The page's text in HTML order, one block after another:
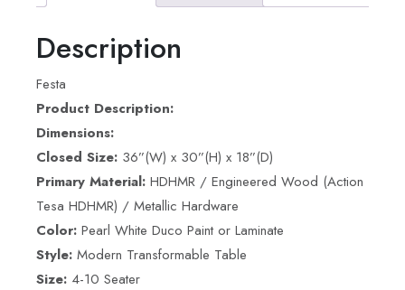
Description
Festa
Product Description:
Dimensions:
Closed Size: 36”(W) x 30”(H) x 18”(D)
Primary Material: HDHMR / Engineered Wood (Action
Tesa HDHMR) / Metallic Hardware
Color: Pearl White Duco Paint or Laminate
Style: Modern Transformable Table
Size: 4-10 Seater